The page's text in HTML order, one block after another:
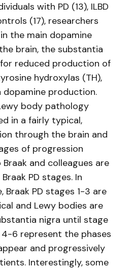
with PD (13), ILBD
(17), researchers
the main dopamine
brain, the substantia
reduced production of
hydroxylas (TH),
dopamine production.
body pathology
in a fairly typical,
through the brain and
of progression
and colleagues are
PD stages. In
Braak PD stages 1-3 are
and Lewy bodies are
nigra until stage
4-6 represent the phases
and progressively
Interestingly, some